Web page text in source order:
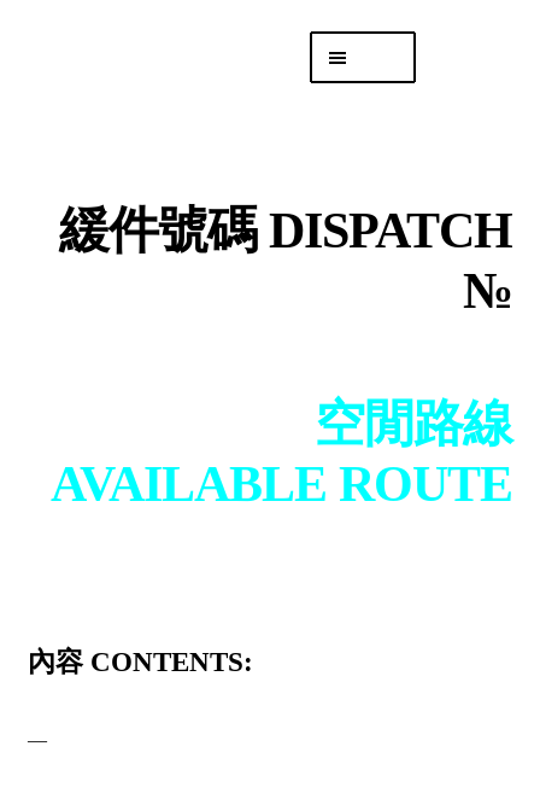
「後勤 LIKE LOGISTICS」
緩件號碼 DISPATCH
№
空閒路線
AVAILABLE ROUTE
內容 CONTENTS:
—